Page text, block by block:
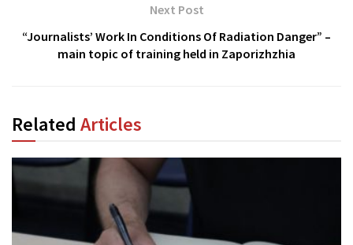
Next Post
“Journalists’ Work In Conditions Of Radiation Danger” –
main topic of training held in Zaporizhzhia
Related Articles